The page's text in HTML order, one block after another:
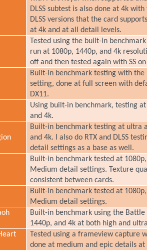
DLSS subtest is also done at 4k
DLSS versions that the card
at 4k and at all detail levels.
Tested using the built-in
run at 1080p, 1440p, and 4k
off and then tested again with SS
Built-in benchmark testing with
setting, done at full screen with
DX11.
Using built-in benchmark, testing
and 4k.
Built-in benchmark testing at ultra
and 4k. I also do RTX and DLSS
detail settings as a base as well.
Built-in benchmark tested at
Medium detail settings. Texture
consistent between cards.
Built-in benchmark tested at
Medium detail settings.
Built-in benchmark using the
1440p, and 4k at both high and
Tested using a frameview capture
done at medium and epic details